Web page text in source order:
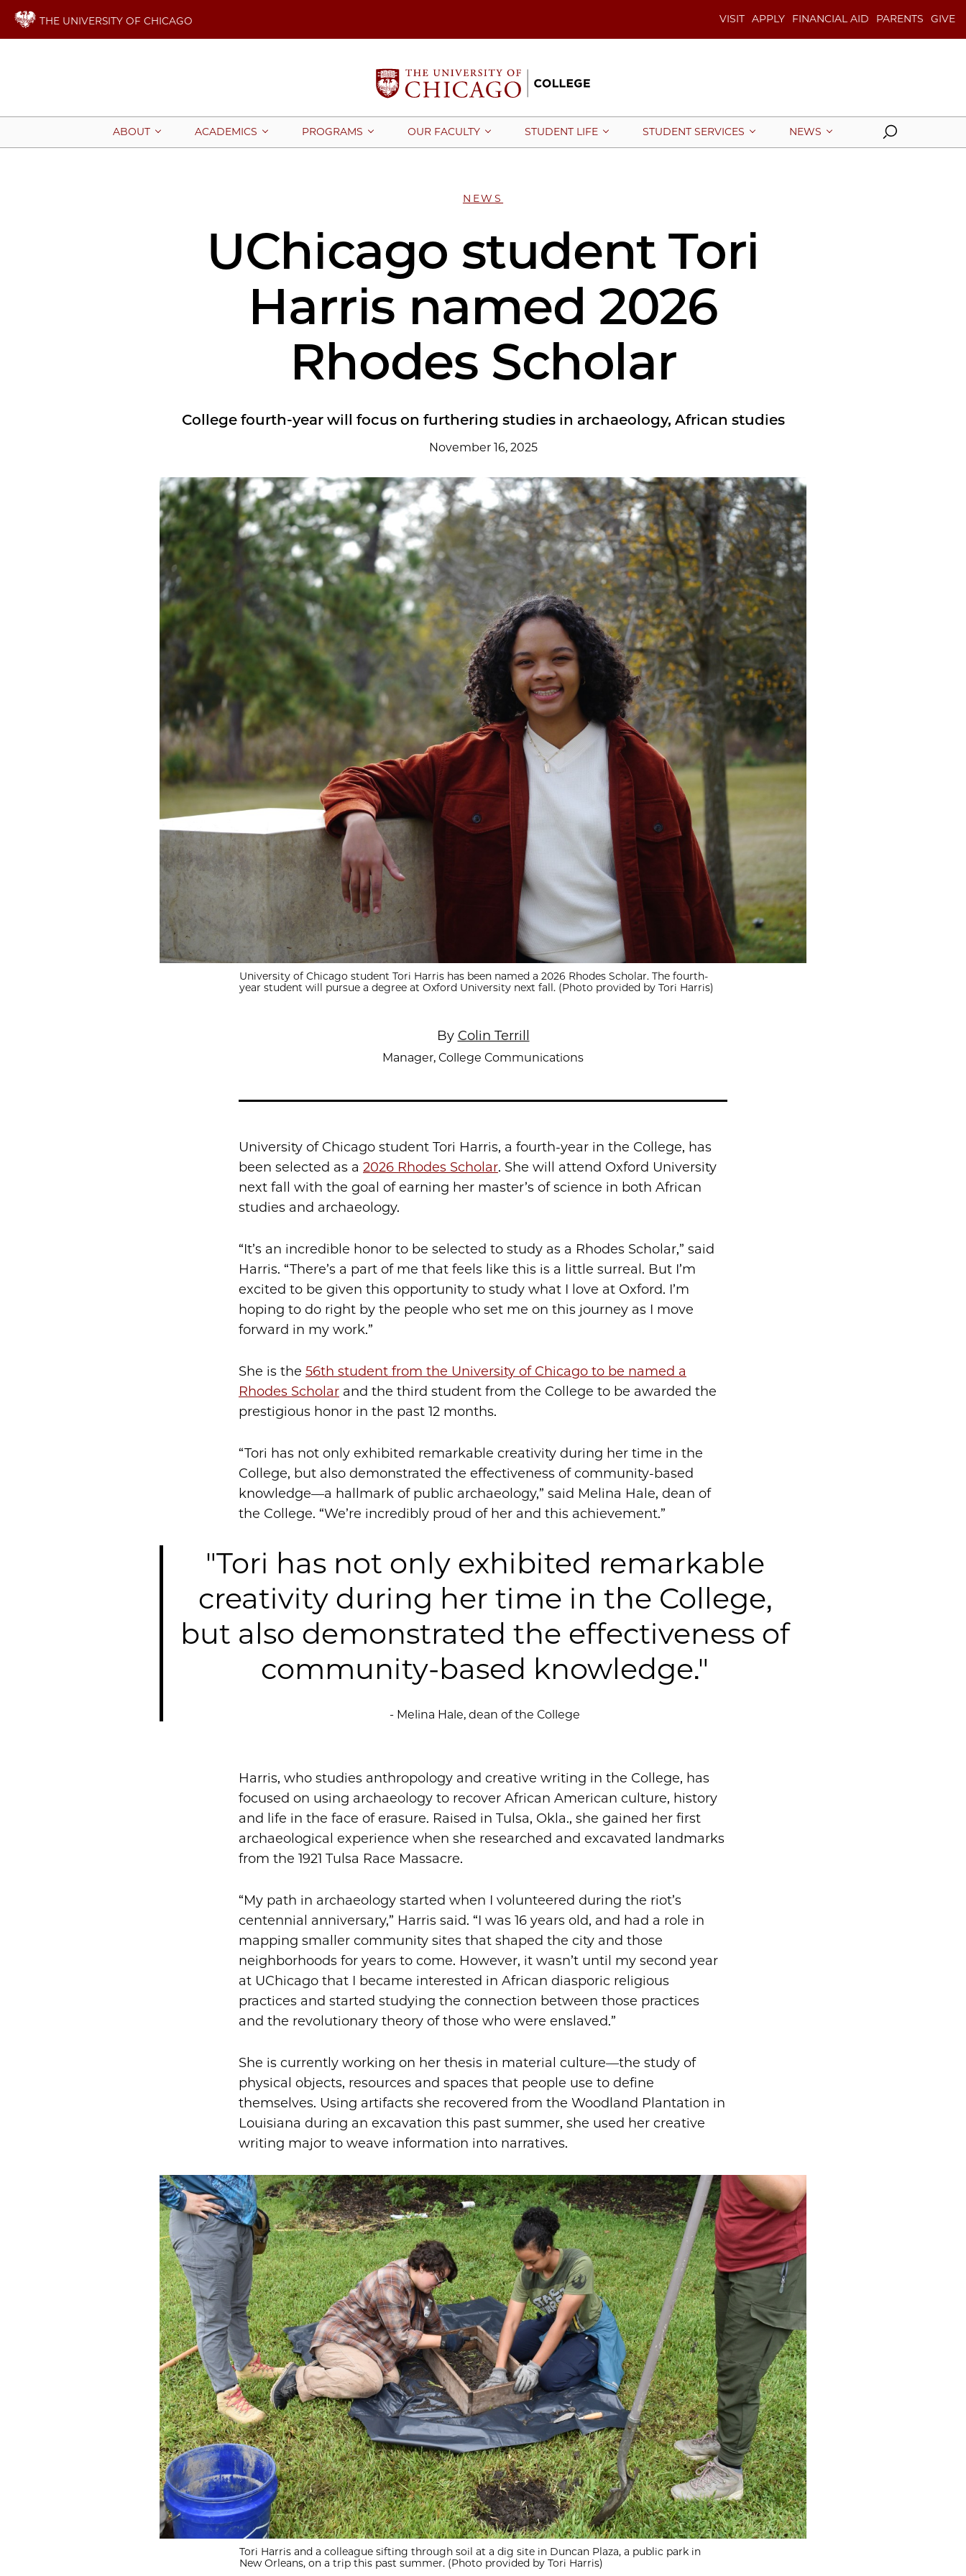
THE UNIVERSITY OF CHICAGO VISIT APPLY FINANCIAL AID PARENTS GIVE
ABOUT ACADEMICS PROGRAMS OUR FACULTY STUDENT LIFE STUDENT SERVICES NEWS Search
NEWS
UChicago student Tori
Harris named 2026
Rhodes Scholar
College fourth-year will focus on furthering studies in archaeology, African studies
November 16, 2025
University of Chicago student Tori Harris has been named a 2026 Rhodes Scholar. The fourth-
year student will pursue a degree at Oxford University next fall. (Photo provided by Tori Harris)
By Colin Terrill
Manager, College Communications
University of Chicago student Tori Harris, a fourth-year in the College, has
been selected as a 2026 Rhodes Scholar. She will attend Oxford University
next fall with the goal of earning her master’s of science in both African
studies and archaeology.
“It’s an incredible honor to be selected to study as a Rhodes Scholar,” said
Harris. “There’s a part of me that feels like this is a little surreal. But I’m
excited to be given this opportunity to study what I love at Oxford. I’m
hoping to do right by the people who set me on this journey as I move
forward in my work.”
She is the 56th student from the University of Chicago to be named a
Rhodes Scholarand the third student from the College to be awarded the
prestigious honor in the past 12 months.
“Tori has not only exhibited remarkable creativity during her time in the
College, but also demonstrated the effectiveness of community-based
knowledge—a hallmark of public archaeology,” said Melina Hale, dean of
the College. “We’re incredibly proud of her and this achievement.”
"Tori has not only exhibited remarkable
creativity during her time in the College,
but also demonstrated the effectiveness of
community-based knowledge."
- Melina Hale, dean of the College
Harris, who studies anthropology and creative writing in the College, has
focused on using archaeology to recover African American culture, history
and life in the face of erasure. Raised in Tulsa, Okla., she gained her first
archaeological experience when she researched and excavated landmarks
from the 1921 Tulsa Race Massacre.
“My path in archaeology started when I volunteered during the riot’s
centennial anniversary,” Harris said. “I was 16 years old, and had a role in
mapping smaller community sites that shaped the city and those
neighborhoods for years to come. However, it wasn’t until my second year
at UChicago that I became interested in African diasporic religious
practices and started studying the connection between those practices
and the revolutionary theory of those who were enslaved.”
She is currently working on her thesis in material culture—the study of
physical objects, resources and spaces that people use to define
themselves. Using artifacts she recovered from the Woodland Plantation in
Louisiana during an excavation this past summer, she used her creative
writing major to weave information into narratives.
Tori Harris and a colleague sifting through soil at a dig site in Duncan Plaza, a public park in
New Orleans, on a trip this past summer. (Photo provided by Tori Harris)